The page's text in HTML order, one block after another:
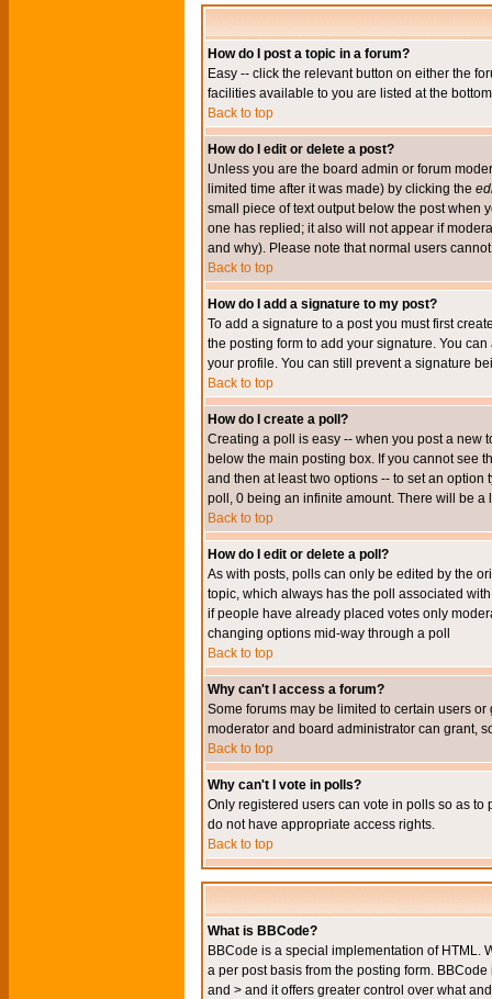
How do I post a topic in a forum?
Easy -- click the relevant button on either the
facilities available to you are listed at the
Back to top
How do I edit or delete a post?
Unless you are the board admin or forum
limited time after it was made) by clicking the
small piece of text output below the post when
one has replied; it also will not appear if
and why). Please note that normal users
Back to top
How do I add a signature to my post?
To add a signature to a post you must first
the posting form to add your signature. You
your profile. You can still prevent a signature
Back to top
How do I create a poll?
Creating a poll is easy -- when you post a new
below the main posting box. If you cannot see
and then at least two options -- to set an
poll, 0 being an infinite amount. There will be
Back to top
How do I edit or delete a poll?
As with posts, polls can only be edited by the
topic, which always has the poll associated
if people have already placed votes only
changing options mid-way through a poll
Back to top
Why can't I access a forum?
Some forums may be limited to certain users
moderator and board administrator can grant,
Back to top
Why can't I vote in polls?
Only registered users can vote in polls so as
do not have appropriate access rights.
Back to top
What is BBCode?
BBCode is a special implementation of HTML.
a per post basis from the posting form.
and > and it offers greater control over what